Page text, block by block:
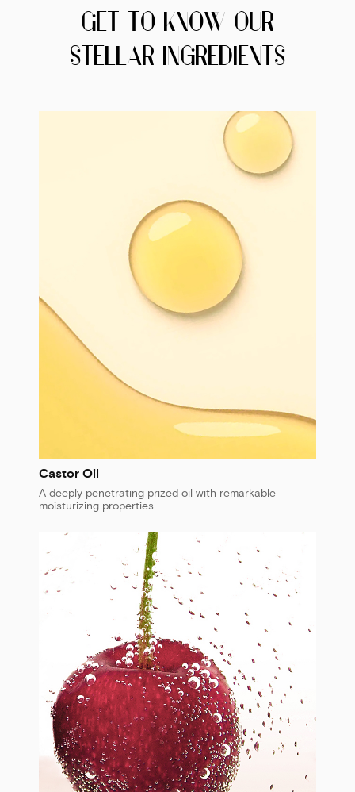
GET TO KNOW OUR
STELLAR INGREDIENTS
Castor Oil
A deeply penetrating prized oil with remarkable
moisturizing properties